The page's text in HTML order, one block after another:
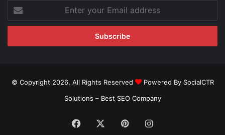
your
Email
© Copyright 2026, All Rights Reserved
Powered By SocialCTR
Solutions – Best SEO Company
Facebook PinterestInstagram